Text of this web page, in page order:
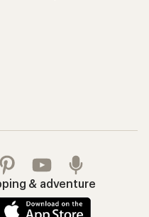
& adventure